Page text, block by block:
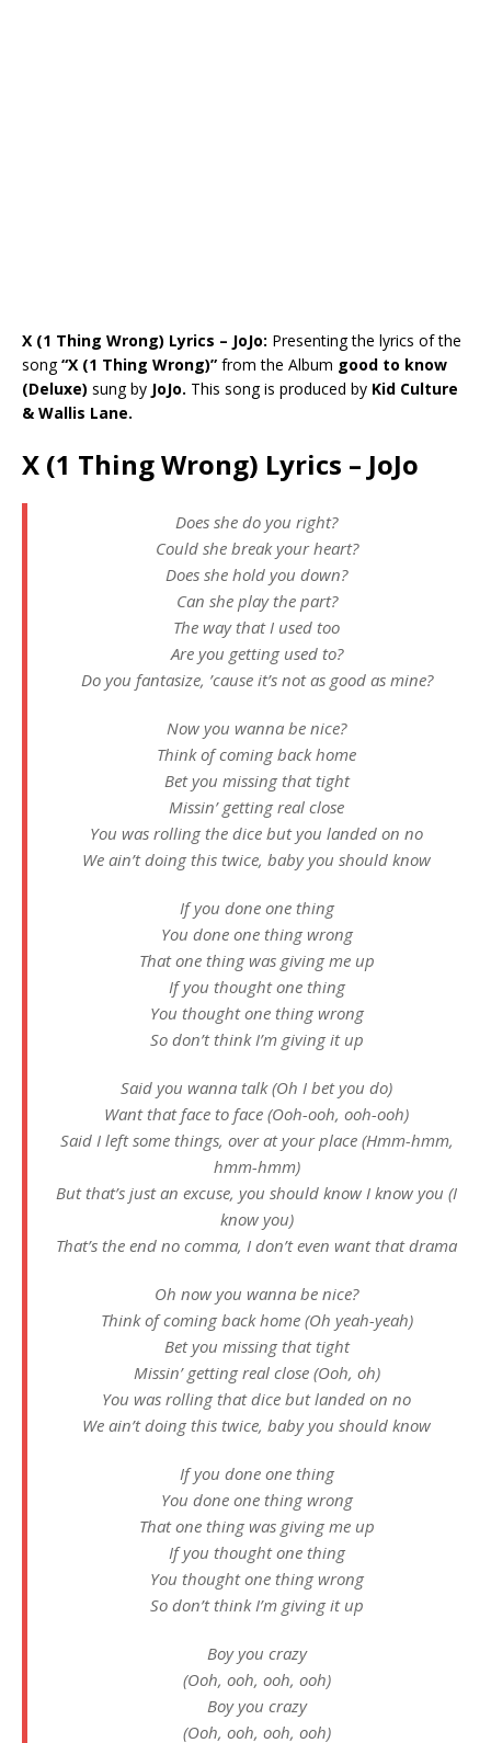
X (1 Thing Wrong) Lyrics – JoJo: Presenting the lyrics of the
song“X (1 Thing Wrong)” from the Album good to know
(Deluxe) sung by JoJo. This song is produced by Kid Culture
& Wallis Lane.
X (1 Thing Wrong) Lyrics – JoJo
Does she do you right?
Could she break your heart?
Does she hold you down?
Can she play the part?
The way that I used too
Are you getting used to?
Do you fantasize, ’cause it’s not as good as mine?
Now you wanna be nice?
Think of coming back home
Bet you missing that tight
Missin’ getting real close
You was rolling the dice but you landed on no
We ain’t doing this twice, baby you should know
If you done one thing
You done one thing wrong
That one thing was giving me up
If you thought one thing
You thought one thing wrong
So don’t think I’m giving it up
Said you wanna talk (Oh I bet you do)
Want that face to face (Ooh-ooh, ooh-ooh)
Said I left some things, over at your place (Hmm-hmm,
hmm-hmm)
But that’s just an excuse, you should know I know you (I
know you)
That’s the end no comma, I don’t even want that drama
Oh now you wanna be nice?
Think of coming back home (Oh yeah-yeah)
Bet you missing that tight
Missin’ getting real close (Ooh, oh)
You was rolling that dice but landed on no
We ain’t doing this twice, baby you should know
If you done one thing
You done one thing wrong
That one thing was giving me up
If you thought one thing
You thought one thing wrong
So don’t think I’m giving it up
Boy you crazy
(Ooh, ooh, ooh, ooh)
Boy you crazy
(Ooh, ooh, ooh, ooh)